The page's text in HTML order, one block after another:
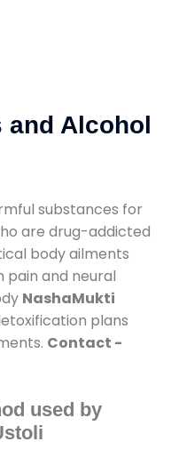
and Alcohol
substances for
are drug-addicted
body ailments
pain and neural
NashaMukti
plans
Contact -
used by